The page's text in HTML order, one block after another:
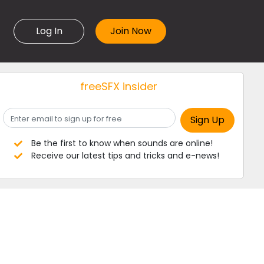
Log In
freeSFX insider
Be the first to know when sounds are online!
Receive our latest tips and tricks and e-news!